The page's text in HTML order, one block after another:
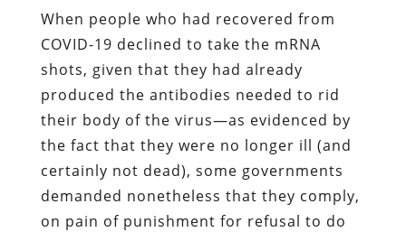
When people who had recovered from
COVID-19 declined to take the mRNA
shots, given that they had already
produced the antibodies needed to rid
their body of the virus—as evidenced by
the fact that they were no longer ill (and
certainly not dead), some governments
demanded nonetheless that they comply,
on pain of punishment for refusal to do